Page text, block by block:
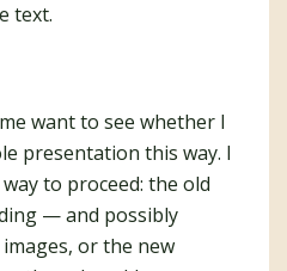
text.
want to see whether I
presentation this way. I
to proceed: the old
— and possibly
or the new